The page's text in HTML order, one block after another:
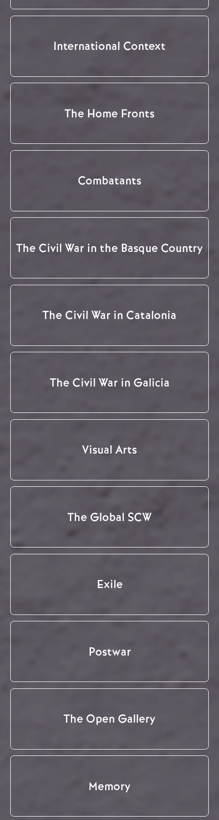
International Context
The Home Fronts
Combatants
The Civil War in the Basque Country
The Civil War in Catalonia
The Civil War in Galicia
Visual Arts
The Global SCW
Exile
Postwar
The Open Gallery
Memory